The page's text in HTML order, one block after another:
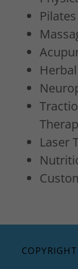
Pilates
Laser